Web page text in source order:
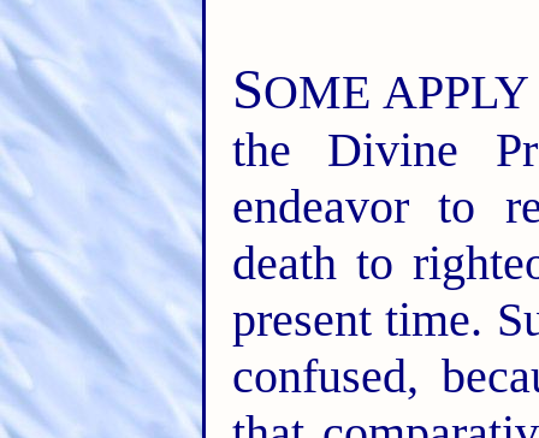
SOME
the Divine
endeavor to
death to
present time.
confused,